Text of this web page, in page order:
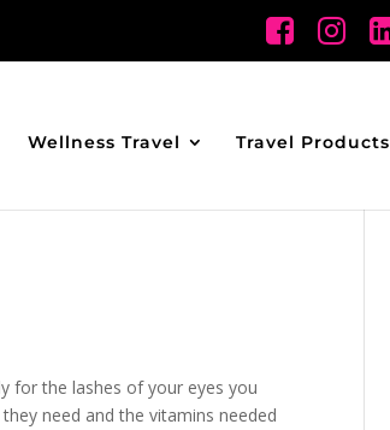
Wellness Travel Travel Products
for the lashes of your eyes you
need and the vitamins needed